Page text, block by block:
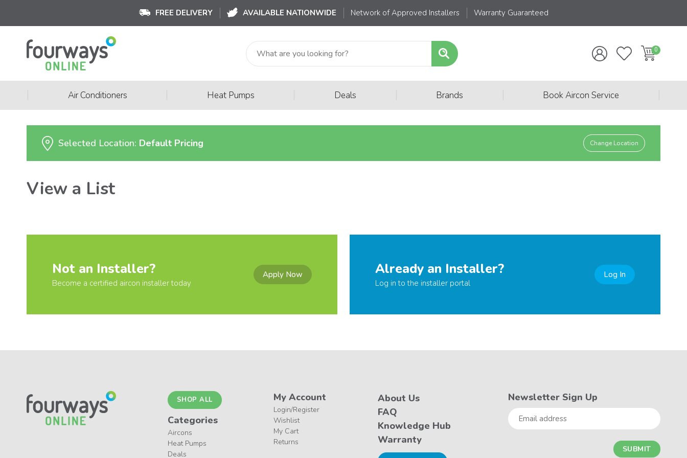
FREE DELIVERY AVAILABLE NATIONWIDE Network of Approved Installers Warranty Guaranteed
Air Conditioners Heat Pumps Deals Brands Book Aircon Service
Selected Location: Default Pricing Change Location
View a List
Not an Installer?
Become a certified aircon installer today
Apply Now Already an Installer?
Log in to the installer portal
Log In
SHOP ALL
Categories
Aircons
Heat Pumps
Deals
My Account
Login/Register
Wishlist
My Cart
Returns
About Us
FAQ
Knowledge Hub
Warranty
Newsletter Sign Up
Email